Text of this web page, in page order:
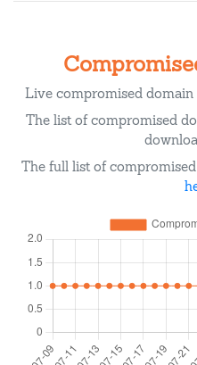
Live compromised
The list of compromised
The full list of